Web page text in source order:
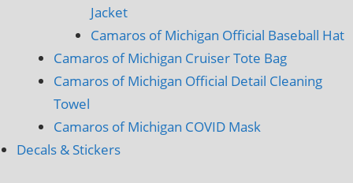
Jacket
Camaros of Michigan Official Baseball Hat
Camaros of Michigan Cruiser Tote Bag
Camaros of Michigan Official Detail Cleaning
Towel
Camaros of Michigan COVID Mask
Decals & Stickers